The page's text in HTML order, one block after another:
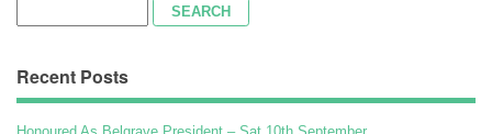
Recent Posts